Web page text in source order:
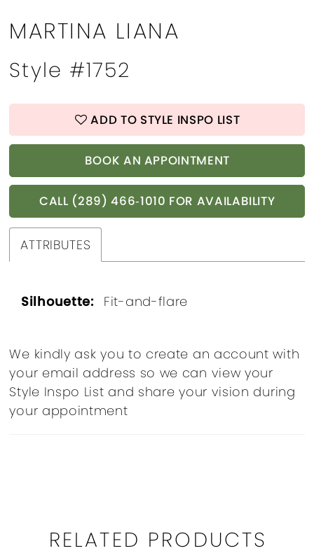
MARTINA LIANA
Style #1752
ADD TO STYLE INSPO LIST
BOOK AN APPOINTMENT
CALL (289) 466‑1010 FOR AVAILABILITY
ATTRIBUTES
Silhouette: Fit-and-flare
We kindly ask you to create an account with
your email address so we can view your
Style Inspo List and share your vision during
your appointment
RELATED PRODUCTS